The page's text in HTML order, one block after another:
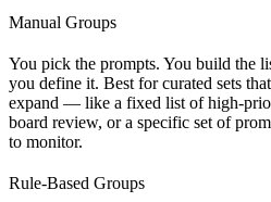
Manual Groups
You pick the prompts. You build the
you define it. Best for curated sets
expand — like a fixed list of high-
board review, or a specific set of
to monitor.
Rule-Based Groups